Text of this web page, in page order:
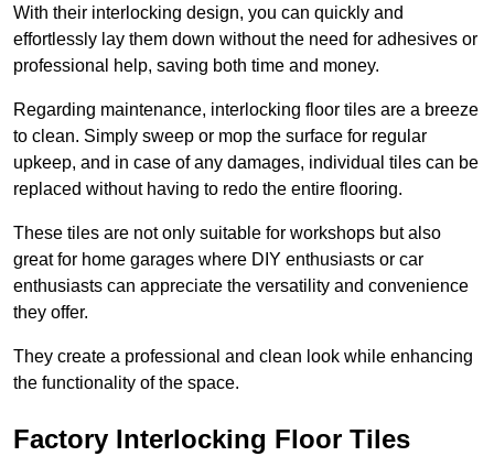
With their interlocking design, you can quickly and
effortlessly lay them down without the need for adhesives or
professional help, saving both time and money.
Regarding maintenance, interlocking floor tiles are a breeze
to clean. Simply sweep or mop the surface for regular
upkeep, and in case of any damages, individual tiles can be
replaced without having to redo the entire flooring.
These tiles are not only suitable for workshops but also
great for home garages where DIY enthusiasts or car
enthusiasts can appreciate the versatility and convenience
they offer.
They create a professional and clean look while enhancing
the functionality of the space.
Factory Interlocking Floor Tiles